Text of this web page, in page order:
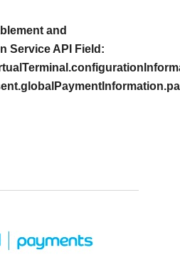
and
Service API Field: